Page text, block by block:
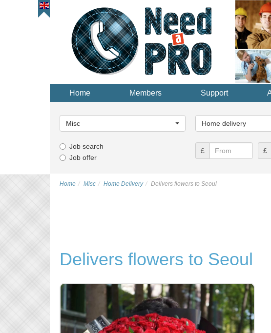
Home Members Support
Category...
Misc
Category...
Home delivery
Job search
Job offer
£ £
Home Misc Home Delivery Delivers flowers to Seoul
Delivers flowers to Seoul